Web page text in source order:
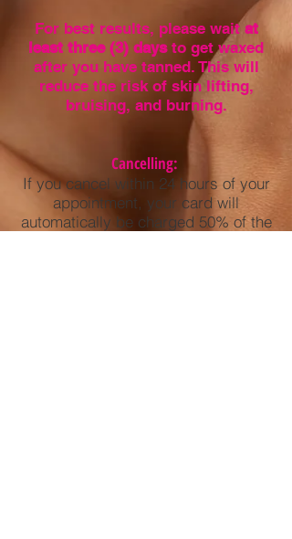
For best results, please wait at
least three (3) days to get waxed
after you have tanned. This will
reduce the risk of skin lifting,
bruising, and burning.
Cancelling:
If you cancel within 24 hours of your
appointment, your card will
automatically be charged 50% of the